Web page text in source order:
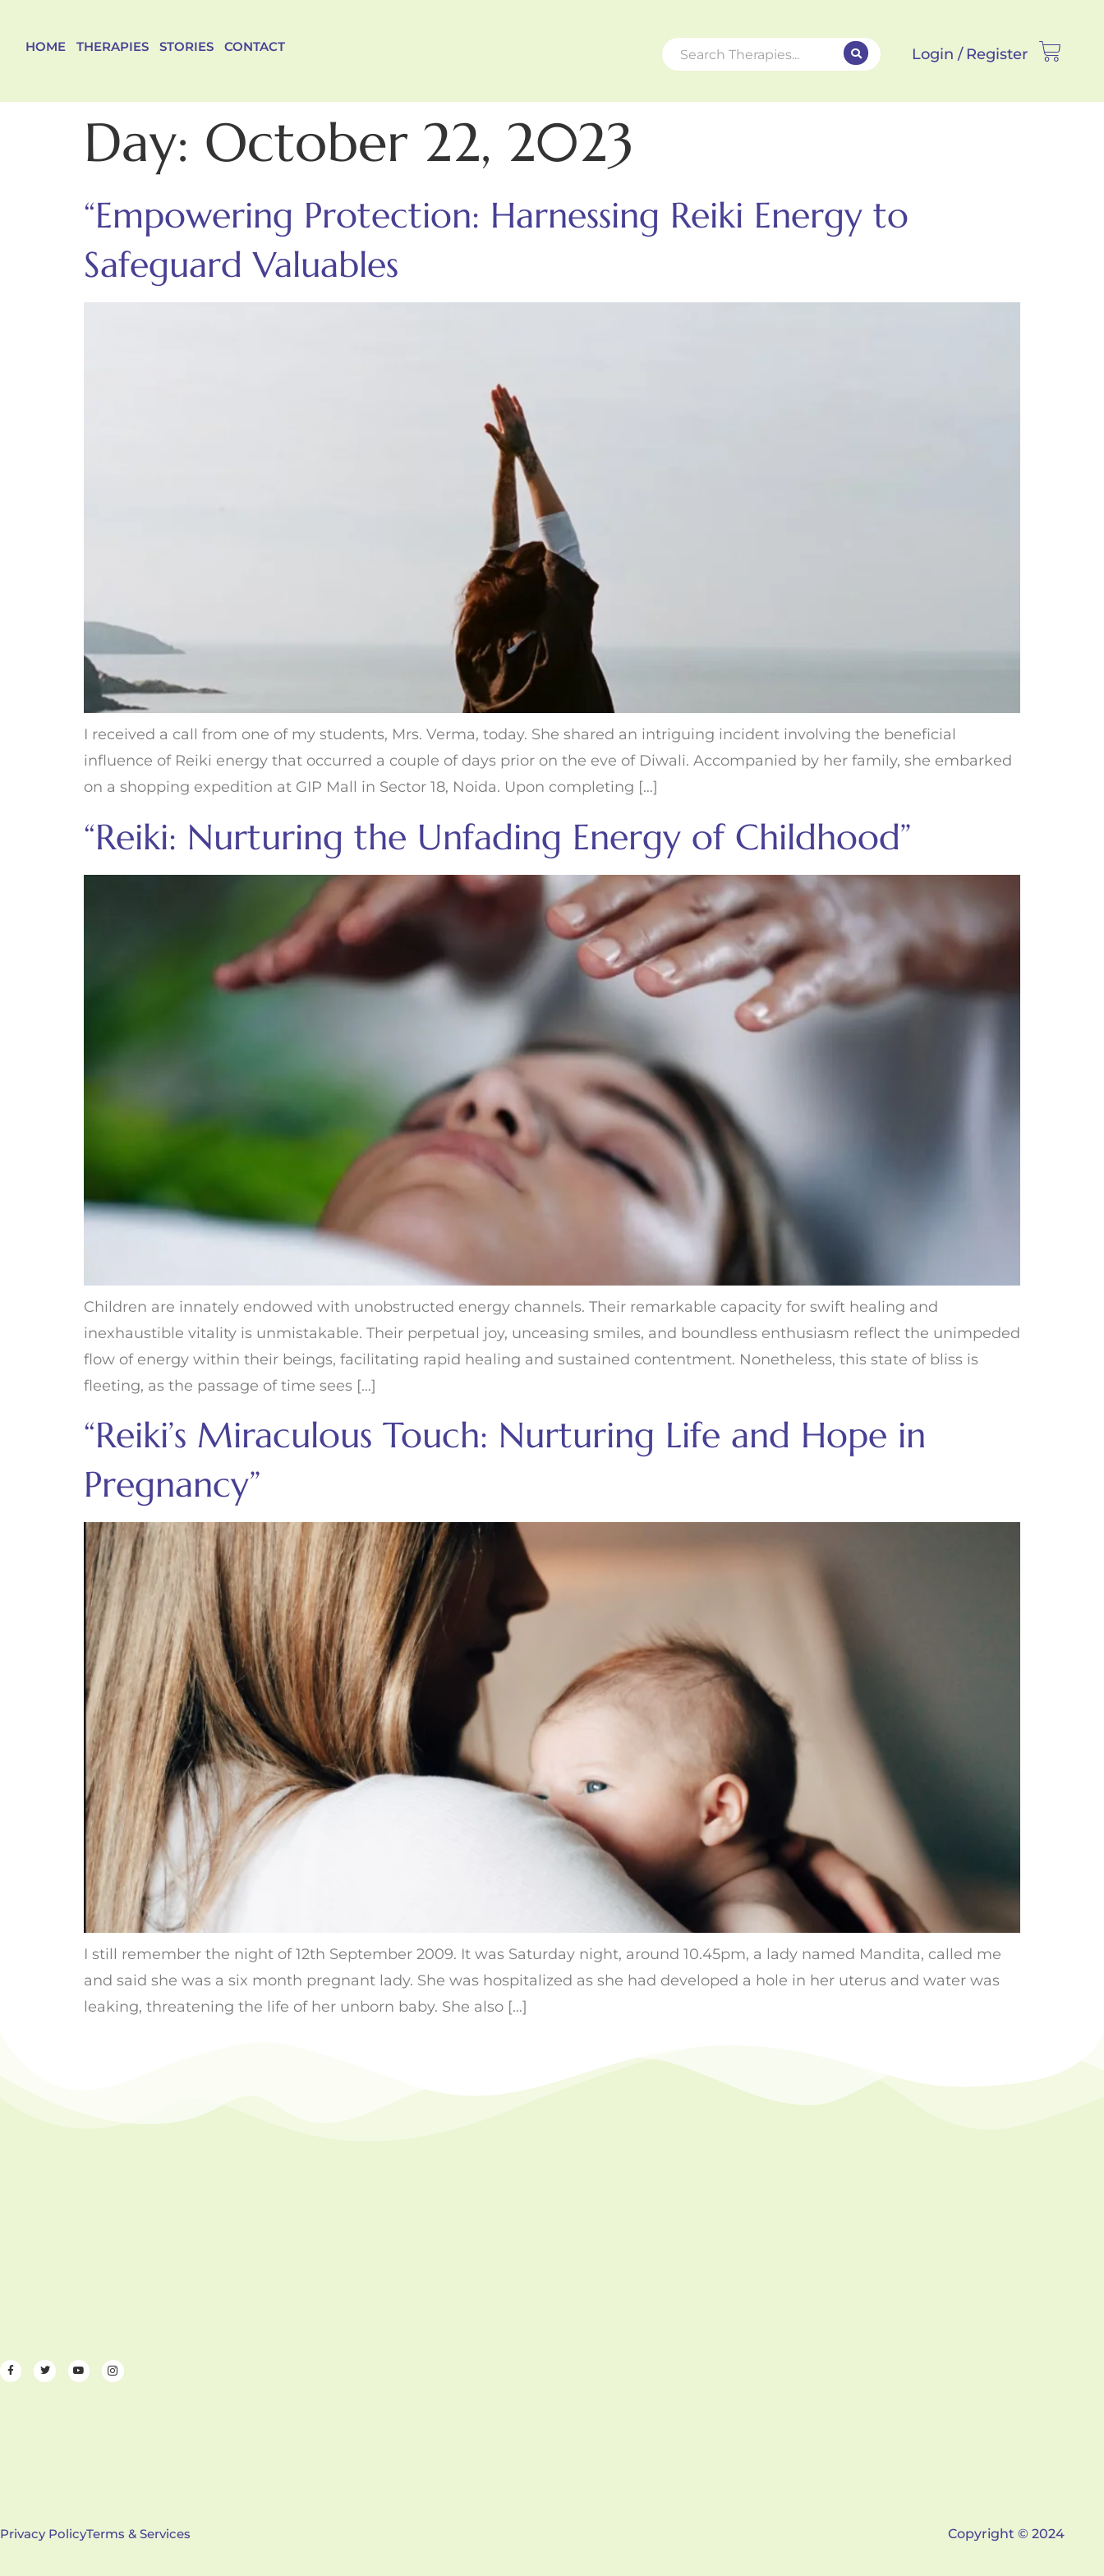
HOME THERAPIES STORIES CONTACT Login / Register
Day: October 22, 2023
“Empowering Protection: Harnessing Reiki Energy to
Safeguard Valuables
I received a call from one of my students, Mrs. Verma, today. She shared an intriguing incident involving the beneficial
influence of Reiki energy that occurred a couple of days prior on the eve of Diwali. Accompanied by her family, she embarked
on a shopping expedition at GIP Mall in Sector 18, Noida. Upon completing […]
“Reiki: Nurturing the Unfading Energy of Childhood”
Children are innately endowed with unobstructed energy channels. Their remarkable capacity for swift healing and
inexhaustible vitality is unmistakable. Their perpetual joy, unceasing smiles, and boundless enthusiasm reflect the unimpeded
flow of energy within their beings, facilitating rapid healing and sustained contentment. Nonetheless, this state of bliss is
fleeting, as the passage of time sees […]
“Reiki’s Miraculous Touch: Nurturing Life and Hope in
Pregnancy”
I still remember the night of 12th September 2009. It was Saturday night, around 10.45pm, a lady named Mandita, called me
and said she was a six month pregnant lady. She was hospitalized as she had developed a hole in her uterus and water was
leaking, threatening the life of her unborn baby. She also […]
Privacy PolicyTerms & Services Copyright © 2024